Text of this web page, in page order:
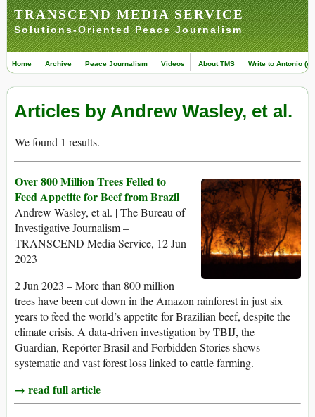
TRANSCEND MEDIA SERVICE
Solutions-Oriented Peace Journalism
Home Archive Peace Journalism Videos About TMS Write to Antonio
Articles by Andrew Wasley, et al.
We found 1 results.
Over 800 Million Trees Felled to
Feed Appetite for Beef from Brazil
Andrew Wasley, et al. | The Bureau of
Investigative Journalism –
TRANSCEND Media Service, 12 Jun
2023
2 Jun 2023 – More than 800 million
trees have been cut down in the Amazon rainforest in just six
years to feed the world’s appetite for Brazilian beef, despite the
climate crisis. A data-driven investigation by TBIJ, the
Guardian, Repórter Brasil and Forbidden Stories shows
systematic and vast forest loss linked to cattle farming.
→ read full article